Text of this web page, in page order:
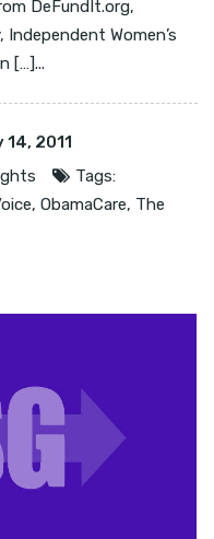
DeFundIt.org,
Women’s
[…]...
2011
Tags:
, ObamaCare, The